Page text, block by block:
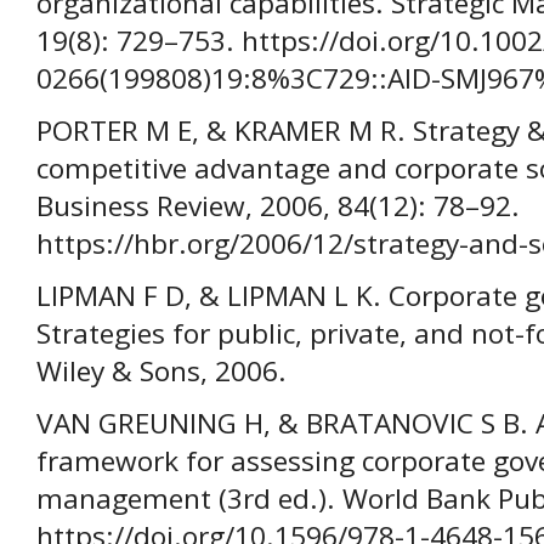
19(8): 729–753. https://doi.org/
0266(199808)19:8%3C729::AID-
PORTER M E, & KRAMER M R.
competitive advantage and corporate
Business Review, 2006, 84(12): 78–92.
https://hbr.org/2006/12/strategy-and-
LIPMAN F D, & LIPMAN L K. Corporate
Strategies for public, private, and not-
Wiley & Sons, 2006.
VAN GREUNING H, & BRATANOVIC S
framework for assessing corporate
management (3rd ed.). World Bank
https://doi.org/10.1596/978-1-4648-